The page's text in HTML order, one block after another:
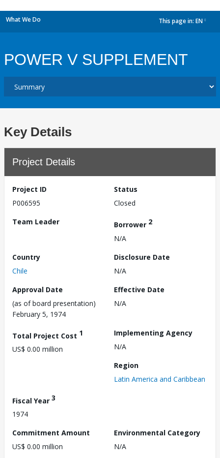
What We Do This page in: EN
POWER V SUPPLEMENT
Key Details
Project Details
Project ID
P006595
Status
Closed
Team Leader
Borrower 2
N/A
Country
Chile
Disclosure Date
N/A
Approval Date
(as of board presentation)
February 5, 1974
Effective Date
N/A
Total Project Cost 1
US$ 0.00 million
Implementing Agency
N/A
Region
Latin America and Caribbean
Fiscal Year 3
1974
Commitment Amount
US$ 0.00 million
Environmental Category
N/A